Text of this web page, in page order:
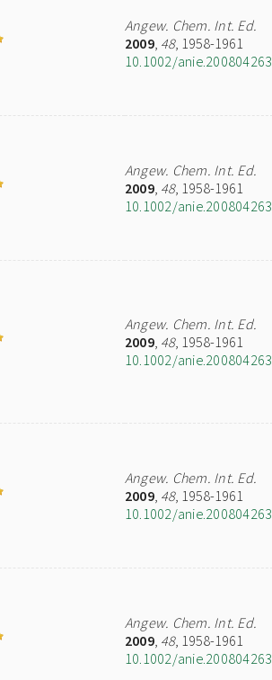
Angew. Chem. Int. Ed.
2009, 48, 1958-1961
10.1002/anie.200804263
Angew. Chem. Int. Ed.
2009, 48, 1958-1961
10.1002/anie.200804263
Angew. Chem. Int. Ed.
2009, 48, 1958-1961
10.1002/anie.200804263
Angew. Chem. Int. Ed.
2009, 48, 1958-1961
10.1002/anie.200804263
Angew. Chem. Int. Ed.
2009, 48, 1958-1961
10.1002/anie.200804263